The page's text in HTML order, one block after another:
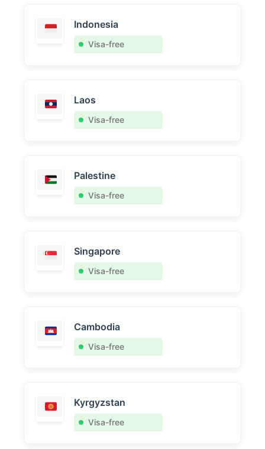
Indonesia
Visa-free
Laos
Visa-free
Palestine
Visa-free
Singapore
Visa-free
Cambodia
Visa-free
Kyrgyzstan
Visa-free